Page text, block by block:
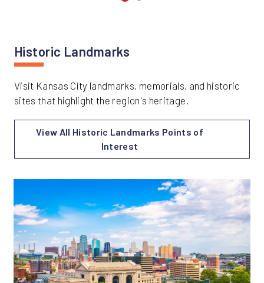
Historic Landmarks
Visit Kansas City landmarks, memorials, and historic
sites that highlight the region's heritage.
View All Historic Landmarks Points of
Interest